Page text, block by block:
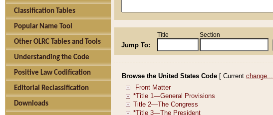
Classification Tables
Popular Name Tool
Other OLRC Tables and Tools
Understanding the Code
Positive Law Codification
Editorial Reclassification
Downloads
Jump To:
Title Section
Browse the United States Code [ Current change...